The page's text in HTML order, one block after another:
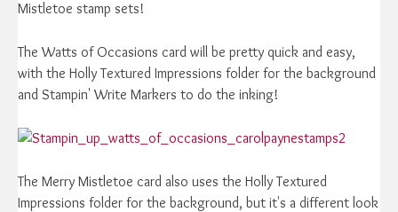
Mistletoe stamp sets!
The Watts of Occasions card will be pretty quick and easy,
with the Holly Textured Impressions folder for the background
and Stampin' Write Markers to do the inking!
The Merry Mistletoe card also uses the Holly Textured
Impressions folder for the background, but it's a different look